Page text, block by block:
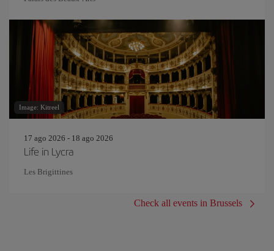
Image: Kitreel
17 ago 2026 - 18 ago 2026
Life in Lycra
Les Brigittines
Check all events in Brussels